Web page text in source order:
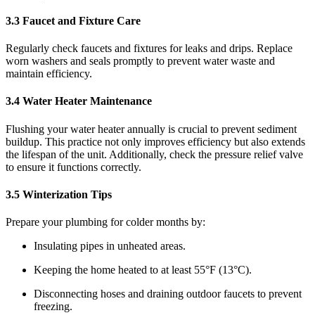
3.3 Faucet and Fixture Care
Regularly check faucets and fixtures for leaks and drips. Replace
worn washers and seals promptly to prevent water waste and
maintain efficiency.
3.4 Water Heater Maintenance
Flushing your water heater annually is crucial to prevent sediment
buildup. This practice not only improves efficiency but also extends
the lifespan of the unit. Additionally, check the pressure relief valve
to ensure it functions correctly.
3.5 Winterization Tips
Prepare your plumbing for colder months by:
Insulating pipes in unheated areas.
Keeping the home heated to at least 55°F (13°C).
Disconnecting hoses and draining outdoor faucets to prevent
freezing.